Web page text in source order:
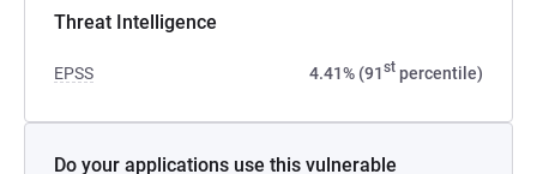
Threat Intelligence
EPSS 4.41% (91st percentile)
Do your applications use this vulnerable